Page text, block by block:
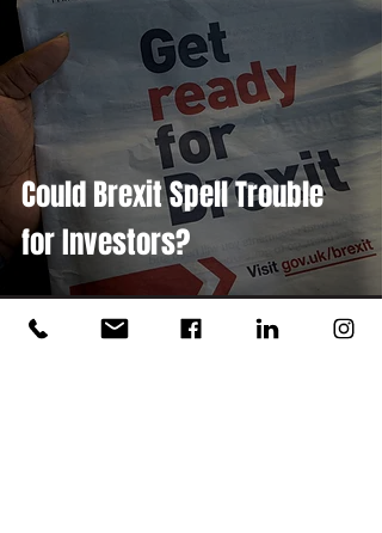
Could Brexit Spell Trouble
for Investors?